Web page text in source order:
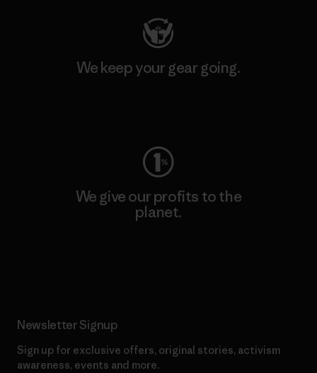
We keep your gear going.
We give our profits to the
planet.
Newsletter Signup
Sign up for exclusive offers, original stories, activism
awareness, events and more.